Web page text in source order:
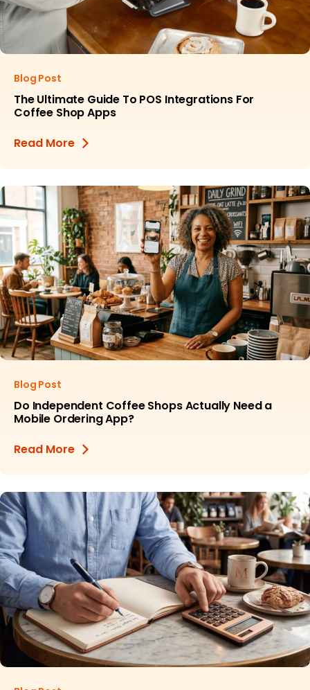
Blog Post
The Ultimate Guide To POS Integrations For
Coffee Shop Apps
Read More
Blog Post
Do Independent Coffee Shops Actually Need a
Mobile Ordering App?
Read More